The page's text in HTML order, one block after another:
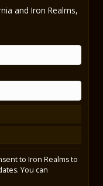
and Iron Realms,
to Iron Realms to
You can